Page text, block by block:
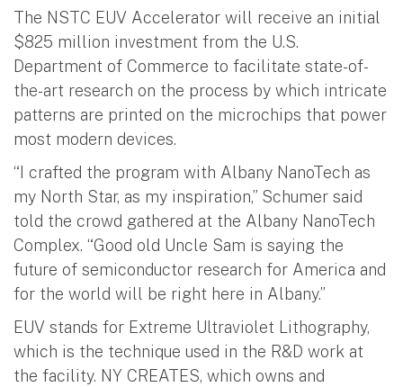
The NSTC EUV Accelerator will receive an initial
$825 million investment from the U.S.
Department of Commerce to facilitate state-of-
the-art research on the process by which intricate
patterns are printed on the microchips that power
most modern devices.
“I crafted the program with Albany NanoTech as
my North Star, as my inspiration,” Schumer said
told the crowd gathered at the Albany NanoTech
Complex. “Good old Uncle Sam is saying the
future of semiconductor research for America and
for the world will be right here in Albany.”
EUV stands for Extreme Ultraviolet Lithography,
which is the technique used in the R&D work at
the facility. NY CREATES, which owns and